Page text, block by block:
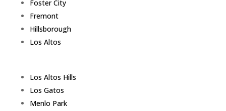
Foster City
Fremont
Hillsborough
Los Altos
Los Altos Hills
Los Gatos
Menlo Park